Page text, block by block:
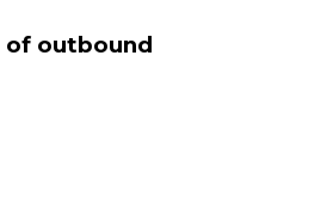
outbound